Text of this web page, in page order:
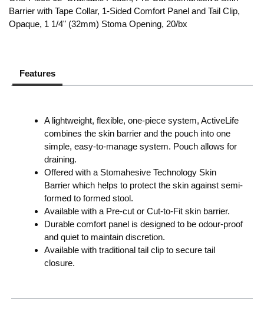
Barrier with Tape Collar, 1-Sided Comfort Panel and Tail Clip,
Opaque, 1 1/4" (32mm) Stoma Opening, 20/bx
Features
A lightweight, flexible, one-piece system, ActiveLife
combines the skin barrier and the pouch into one
simple, easy-to-manage system. Pouch allows for
draining.
Offered with a Stomahesive Technology Skin
Barrier which helps to protect the skin against semi-
formed to formed stool.
Available with a Pre-cut or Cut-to-Fit skin barrier.
Durable comfort panel is designed to be odour-proof
and quiet to maintain discretion.
Available with traditional tail clip to secure tail
closure.